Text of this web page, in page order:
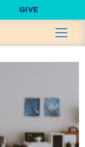
GIVE